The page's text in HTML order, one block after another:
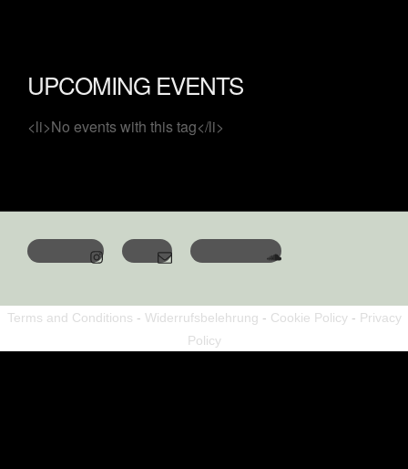
UPCOMING EVENTS
<li>No events with this tag</li>
Terms and Conditions - Widerrufsbelehrung - Cookie Policy- Privacy
Policy